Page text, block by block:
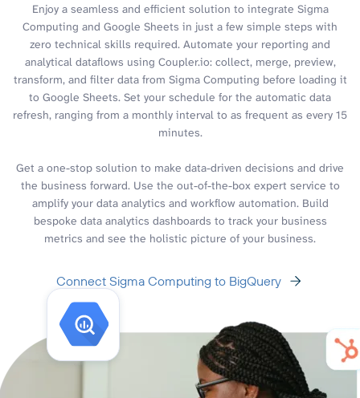
Enjoy a seamless and efficient solution to integrate Sigma
Computing and Google Sheets in just a few simple steps with
zero technical skills required. Automate your reporting and
analytical dataflows using Coupler.io: collect, merge, preview,
transform, and filter data from Sigma Computing before loading it
to Google Sheets. Set your schedule for the automatic data
refresh, ranging from a monthly interval to as frequent as every 15
minutes.
Get a one-stop solution to make data-driven decisions and drive
the business forward. Use the out-of-the-box expert service to
amplify your data analytics and workflow automation. Build
bespoke data analytics dashboards to track your business
metrics and see the holistic picture of your business.
Connect Sigma Computing to BigQuery